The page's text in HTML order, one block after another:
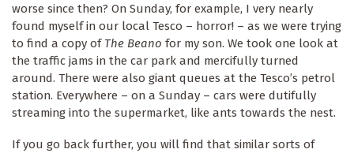
worse since then? On Sunday, for example, I very nearly
found myself in our local Tesco – horror! – as we were trying
to find a copy of The Beano for my son. We took one look at
the traffic jams in the car park and mercifully turned
around. There were also giant queues at the Tesco’s petrol
station. Everywhere – on a Sunday – cars were dutifully
streaming into the supermarket, like ants towards the nest.
If you go back further, you will find that similar sorts of